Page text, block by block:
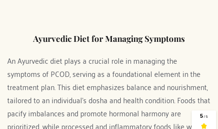
Ayurvedic Diet for Managing Symptoms
An Ayurvedic diet plays a crucial role in managing the
symptoms of PCOD, serving as a foundational element in the
treatment plan. This diet emphasizes balance and nourishment,
tailored to an individual's dosha and health condition. Foods that
pacify imbalances and promote hormonal harmony are
prioritized, while processed and inflammatory foods like white